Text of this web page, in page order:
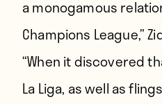
a monogamous
Champions League,”
“When it discovered
La Liga, as well as